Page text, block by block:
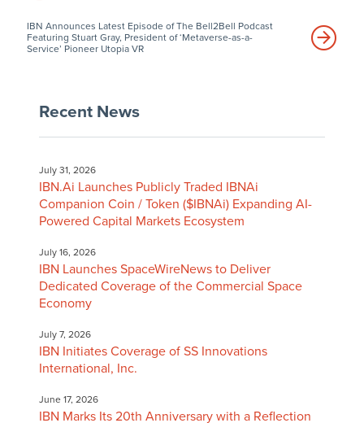
IBN Announces Latest Episode of The Bell2Bell Podcast
Featuring Stuart Gray, President of ‘Metaverse-as-a-
Service’ Pioneer Utopia VR
Recent News
July 31, 2026
IBN.Ai Launches Publicly Traded IBNAi
Companion Coin / Token ($IBNAi) Expanding AI-
Powered Capital Markets Ecosystem
July 16, 2026
IBN Launches SpaceWireNews to Deliver
Dedicated Coverage of the Commercial Space
Economy
July 7, 2026
IBN Initiates Coverage of SS Innovations
International, Inc.
June 17, 2026
IBN Marks Its 20th Anniversary with a Reflection